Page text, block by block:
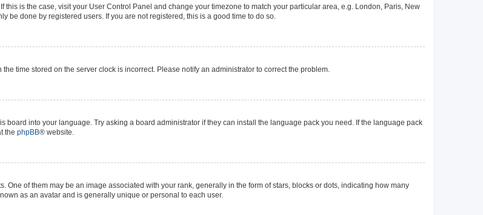
is the case, visit your User Control Panel and change your timezone to match your particular area, e.g. London, Paris, New
be done by registered users. If you are not registered, this is a good time to do so.
time stored on the server clock is incorrect. Please notify an administrator to correct the problem.
into your language. Try asking a board administrator if they can install the language pack you need. If the language pack
the phpBB® website.
of them may be an image associated with your rank, generally in the form of stars, blocks or dots, indicating how many
as an avatar and is generally unique or personal to each user.